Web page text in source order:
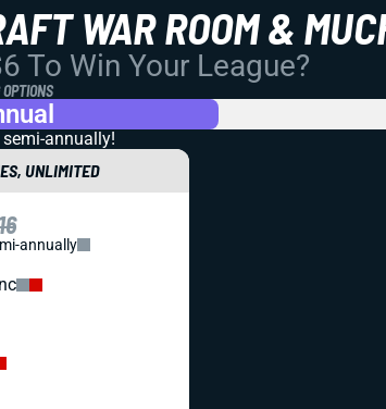
WAR ROOM &
To Win Your League?
semi-annually!
UNLIMITED
annually